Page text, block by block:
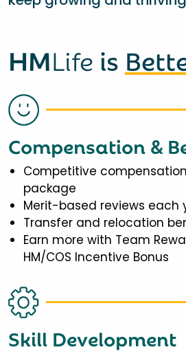
HMLife is
Compensation &
Competitive
package
Merit-based reviews each
Transfer and relocation
Earn more with Team
HM/COS Incentive Bonus
Skill Development